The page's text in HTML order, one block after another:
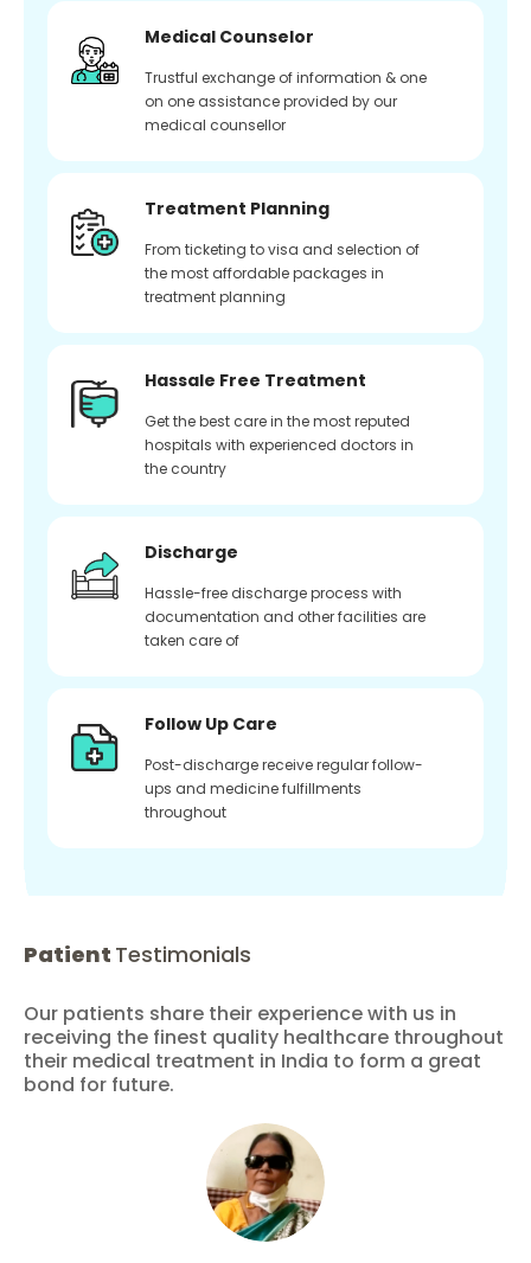
Medical Counselor
Trustful exchange of information & one
on one assistance provided by our
medical counsellor
Treatment Planning
From ticketing to visa and selection of
the most affordable packages in
treatment planning
Hassale Free Treatment
Get the best care in the most reputed
hospitals with experienced doctors in
the country
Discharge
Hassle-free discharge process with
documentation and other facilities are
taken care of
Follow Up Care
Post-discharge receive regular follow-
ups and medicine fulfillments
throughout
Patient Testimonials
Our patients share their experience with us in
receiving the finest quality healthcare throughout
their medical treatment in India to form a great
bond for future.